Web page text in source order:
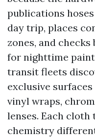
publications
day trip, places
zones, and
for nighttime
transit fleets
exclusive
vinyl wraps,
lenses. Each
chemistry